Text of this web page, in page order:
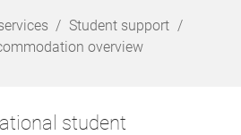
Student support
overview
student